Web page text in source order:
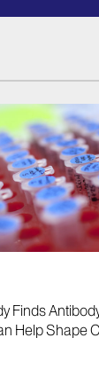
Finds
Help Shape